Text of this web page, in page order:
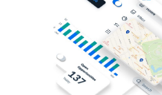
style inspiration today!